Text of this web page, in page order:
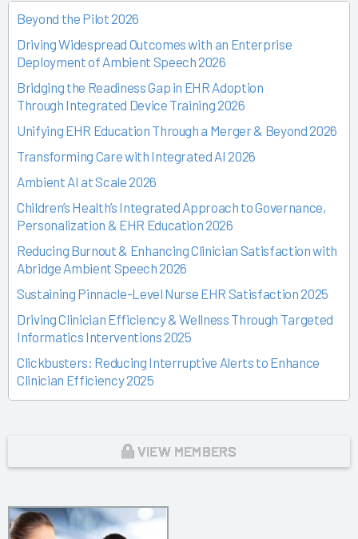
Beyond the Pilot 2026
Driving Widespread Outcomes with an Enterprise
Deployment of Ambient Speech 2026
Bridging the Readiness Gap in EHR Adoption
Through Integrated Device Training 2026
Unifying EHR Education Through a Merger & Beyond 2026
Transforming Care with Integrated AI 2026
Ambient AI at Scale 2026
Children’s Health’s Integrated Approach to Governance,
Personalization & EHR Education 2026
Reducing Burnout & Enhancing Clinician Satisfaction with
Abridge Ambient Speech 2026
Sustaining Pinnacle-Level Nurse EHR Satisfaction 2025
Driving Clinician Efficiency & Wellness Through Targeted
Informatics Interventions 2025
Clickbusters: Reducing Interruptive Alerts to Enhance
Clinician Efficiency 2025
Building a Culture of Engagement, Governance & Excellence
From Off-the-Rack to Custom Fit 2025
Unlocking the Magic of Specialty Sprints 2025
Reid Health’s Journey from Burnout to Belief 2025
VIEW MEMBERS